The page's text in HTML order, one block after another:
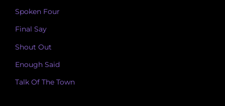
Spoken Four
Final Say
Shout Out
Enough Said
Talk Of The Town